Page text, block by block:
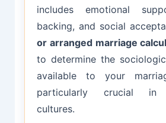
includes emotional
backing, and social
or arranged marriage
to determine the
available to your
particularly crucial in
cultures.